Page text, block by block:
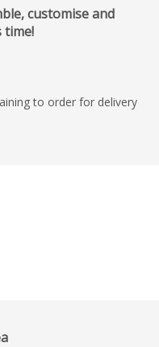
customise and
time!
to order for delivery